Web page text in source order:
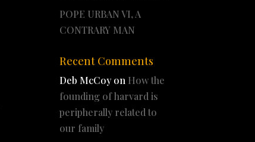
POPE URBAN VI, A
CONTRARY MAN
Recent Comments
Deb McCoyon How the
founding of harvard is
peripherally related to
our family